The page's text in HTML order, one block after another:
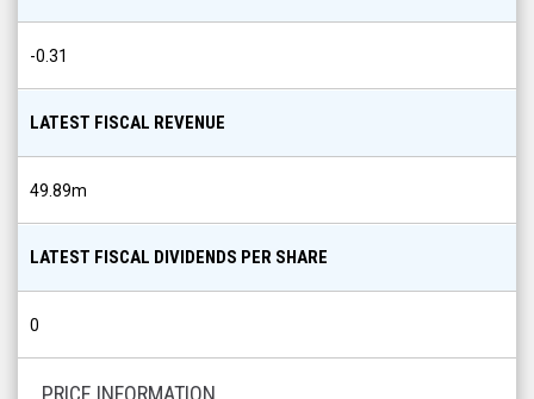
-0.31
LATEST FISCAL REVENUE
49.89m
LATEST FISCAL DIVIDENDS PER SHARE
0
PRICE INFORMATION